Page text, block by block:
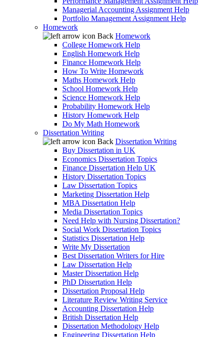
Managerial Accounting Assignment Help
Portfolio Management Assignment Help
Homework
Back Homework
College Homework Help
English Homework Help
Finance Homework Help
How To Write Homework
Maths Homework Help
School Homework Help
Science Homework Help
Probability Homework Help
History Homework Help
Do My Math Homework
Dissertation Writing
Back Dissertation Writing
Buy Dissertation in UK
Economics Dissertation Topics
Finance Dissertation Help UK
History Dissertation Topics
Law Dissertation Topics
Marketing Dissertation Help
MBA Dissertation Help
Media Dissertation Topics
Need Help with Nursing Dissertation?
Social Work Dissertation Topics
Statistics Dissertation Help
Write My Dissertation
Best Dissertation Writers for Hire
Law Dissertation Help
Master Dissertation Help
PhD Dissertation Help
Dissertation Proposal Help
Literature Review Writing Service
Accounting Dissertation Help
British Dissertation Help
Dissertation Methodology Help
Engineering Dissertation Help